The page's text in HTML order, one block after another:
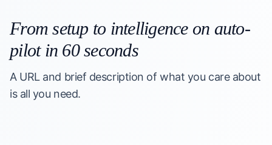
From setup to intelligence on auto-
pilot in 60 seconds
A URL and brief description of what you care about
is all you need.